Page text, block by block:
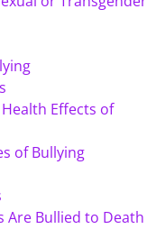
Effects of
of Bullying
Are Bullied to Death